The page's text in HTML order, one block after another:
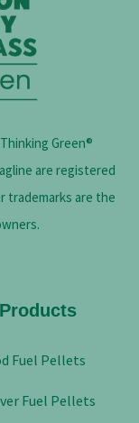
Green®
are registered
trademarks are the
Products
Fuel Pellets
Fuel Pellets